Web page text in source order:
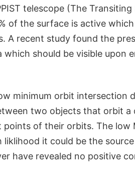
telescope (The
of the surface is active
A recent study found the
should be visible upon
minimum orbit intersection
two objects that orbit
of their orbits. The low
liklihood it could be the
have revealed no positive